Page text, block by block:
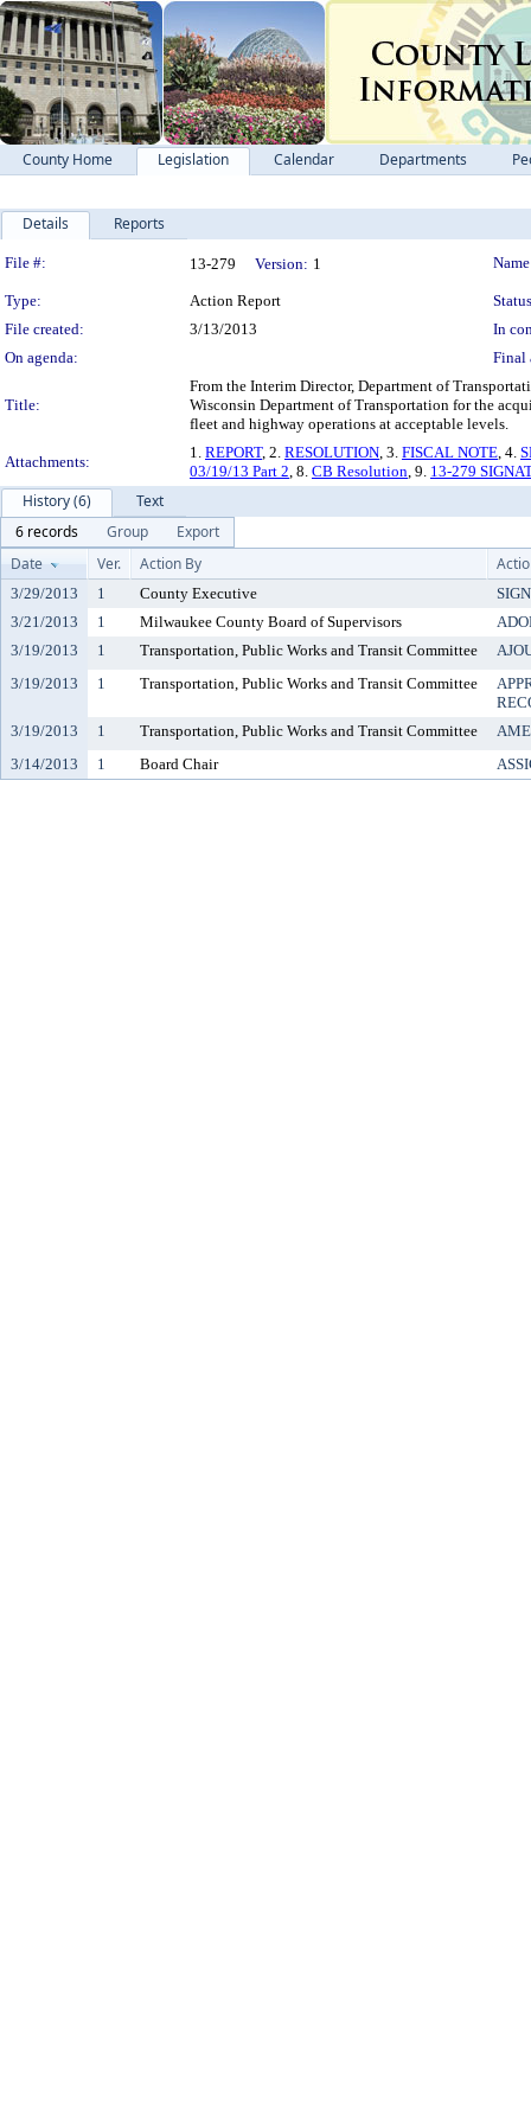
County Home Legislation Calendar Departments
Details Reports
Legislation Details
File #: 13-279 Version: 1
Type: Action Report
File created:
3/13/2013
In
On agenda:
Final
Title:
From the Interim Director, Department of
Wisconsin Department of Transportation for the
fleet and highway operations at acceptable levels.
Attachments:
1. REPORT, 2. RESOLUTION, 3. FISCAL NOTE, 4.
03/19/13 Part 2, 8. CB Resolution, 9. 13-279
History (6)
Text
6 records
Group
Export
Date
Ver. Action By
3/29/2013 1 County Executive
3/21/2013
1 Milwaukee County Board of Supervisors
3/19/2013
1 Transportation, Public Works and Transit Committee
3/19/2013
1 Transportation, Public Works and Transit Committee
3/19/2013
1 Transportation, Public Works and Transit Committee
3/14/2013
1 Board Chair